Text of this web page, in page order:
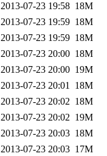
2013-07-23 19:58 18M
2013-07-23 19:59 18M
2013-07-23 19:59 18M
2013-07-23 20:00 18M
2013-07-23 20:00 19M
2013-07-23 20:01 18M
2013-07-23 20:02 18M
2013-07-23 20:02 19M
2013-07-23 20:03 18M
2013-07-23 20:03 17M